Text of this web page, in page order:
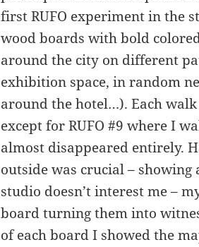
first RUFO experiment in the
wood boards with bold
around the city on different
exhibition space, in random
around the hotel…). Each
except for RUFO #9 where I
almost disappeared entirely.
outside was crucial –
studio doesn’t interest me –
board turning them into
of each board I showed the